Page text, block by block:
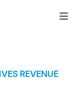
REVENUE